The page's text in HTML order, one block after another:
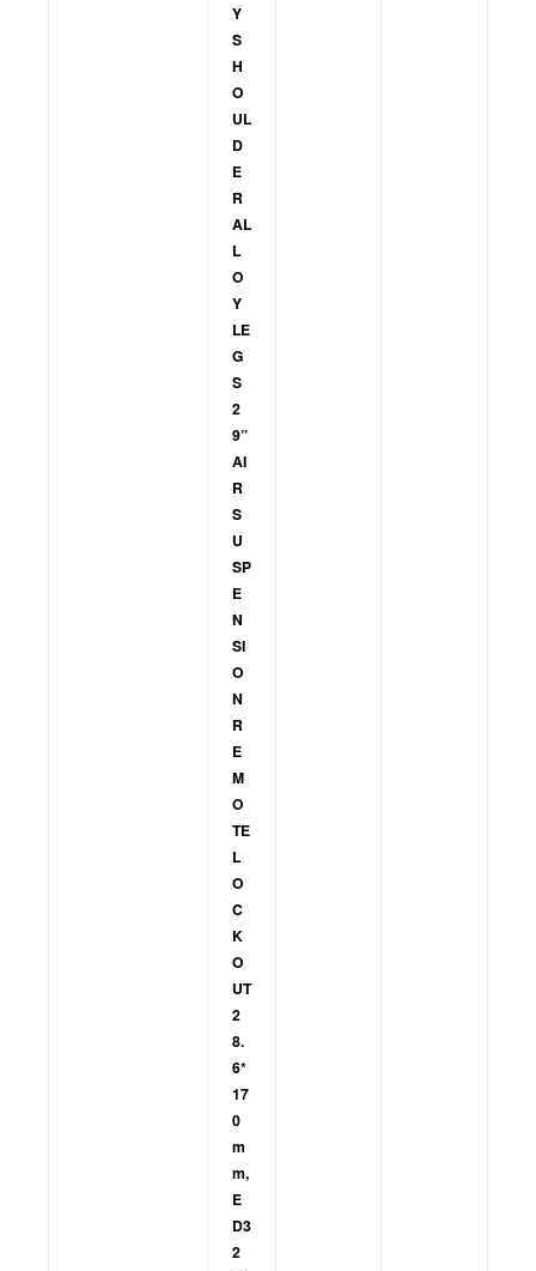
Y
S
H
O
UL
D
E
R
AL
L
O
Y
LE
G
S
2
9”
AI
R
S
U
SP
E
N
SI
O
N
R
E
M
O
TE
L
O
C
K
O
UT
2
8.
6*
17
0
m
m,
E
D3
2